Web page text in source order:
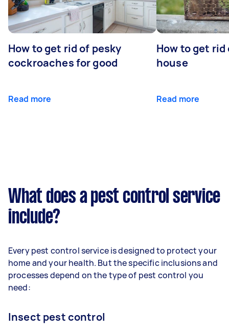
How to get rid of pesky
cockroaches for good
Read more
How to get
house
Read more
What does a pest control service
include?
Every pest control service is designed to protect your
home and your health. But the specific inclusions and
processes depend on the type of pest control you
need:
Insect pest control